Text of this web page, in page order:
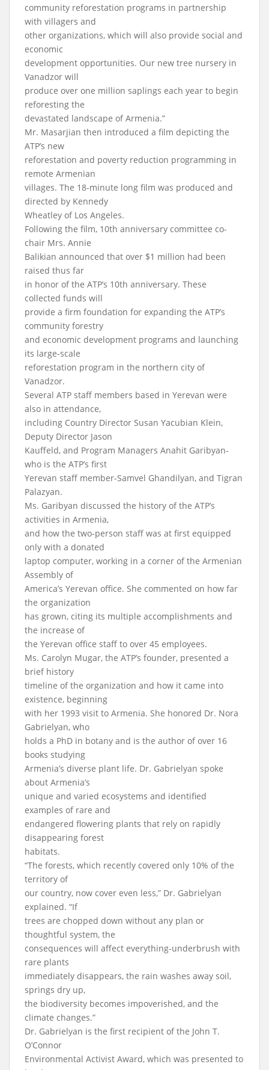
community reforestation programs in partnership
with villagers and
other organizations, which will also provide social and
economic
development opportunities. Our new tree nursery in
Vanadzor will
produce over one million saplings each year to begin
reforesting the
devastated landscape of Armenia.”
Mr. Masarjian then introduced a film depicting the
ATP’s new
reforestation and poverty reduction programming in
remote Armenian
villages. The 18-minute long film was produced and
directed by Kennedy
Wheatley of Los Angeles.
Following the film, 10th anniversary committee co-
chair Mrs. Annie
Balikian announced that over $1 million had been
raised thus far
in honor of the ATP’s 10th anniversary. These
collected funds will
provide a firm foundation for expanding the ATP’s
community forestry
and economic development programs and launching
its large-scale
reforestation program in the northern city of
Vanadzor.
Several ATP staff members based in Yerevan were
also in attendance,
including Country Director Susan Yacubian Klein,
Deputy Director Jason
Kauffeld, and Program Managers Anahit Garibyan-
who is the ATP’s first
Yerevan staff member-Samvel Ghandilyan, and Tigran
Palazyan.
Ms. Garibyan discussed the history of the ATP’s
activities in Armenia,
and how the two-person staff was at first equipped
only with a donated
laptop computer, working in a corner of the Armenian
Assembly of
America’s Yerevan office. She commented on how far
the organization
has grown, citing its multiple accomplishments and
the increase of
the Yerevan office staff to over 45 employees.
Ms. Carolyn Mugar, the ATP’s founder, presented a
brief history
timeline of the organization and how it came into
existence, beginning
with her 1993 visit to Armenia. She honored Dr. Nora
Gabrielyan, who
holds a PhD in botany and is the author of over 16
books studying
Armenia’s diverse plant life. Dr. Gabrielyan spoke
about Armenia’s
unique and varied ecosystems and identified
examples of rare and
endangered flowering plants that rely on rapidly
disappearing forest
habitats.
“The forests, which recently covered only 10% of the
territory of
our country, now cover even less,” Dr. Gabrielyan
explained. “If
trees are chopped down without any plan or
thoughtful system, the
consequences will affect everything-underbrush with
rare plants
immediately disappears, the rain washes away soil,
springs dry up,
the biodiversity becomes impoverished, and the
climate changes.”
Dr. Gabrielyan is the first recipient of the John T.
O’Connor
Environmental Activist Award, which was presented to